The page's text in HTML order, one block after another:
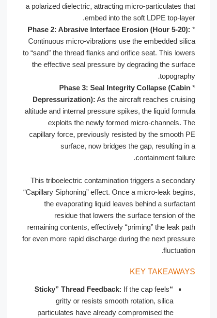
a polarized dielectric, attracting micro-particulates that
embed into the soft LDPE top-layer.
Phase 2: Abrasive Interface Erosion (Hour 5-20):
Continuous micro-vibrations use the embedded silica
to “sand” the thread flanks and orifice seat. This lowers
the effective seal pressure by degrading the surface
topography.
Phase 3: Seal Integrity Collapse (Cabin
Depressurization): As the aircraft reaches cruising
altitude and internal pressure spikes, the liquid formula
exploits the newly formed micro-channels. The
capillary force, previously resisted by the smooth PE
surface, now bridges the gap, resulting in a
containment failure.
This triboelectric contamination triggers a secondary
“Capillary Siphoning” effect. Once a micro-leak begins,
the evaporating liquid leaves behind a surfactant
residue that lowers the surface tension of the
remaining contents, effectively “priming” the leak path
for even more rapid discharge during the next pressure
fluctuation.
KEY TAKEAWAYS
“Sticky” Thread Feedback:
If the cap feels
gritty or resists smooth rotation, silica
particulates have already compromised the